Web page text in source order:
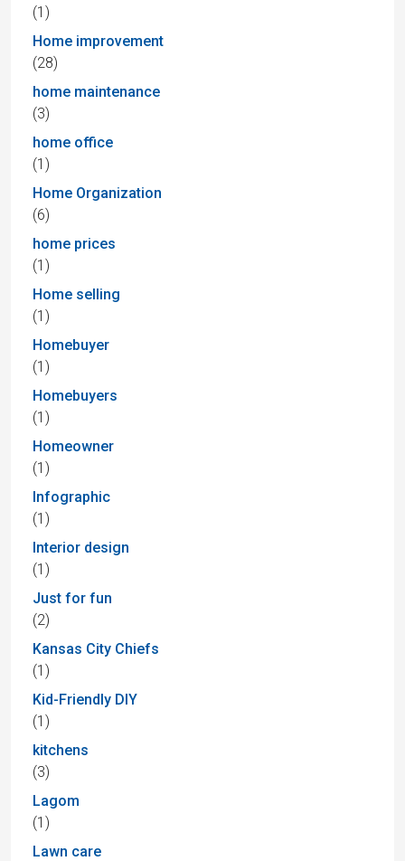
(1)
Home improvement
(28)
home maintenance
(3)
home office
(1)
Home Organization
(6)
home prices
(1)
Home selling
(1)
Homebuyer
(1)
Homebuyers
(1)
Homeowner
(1)
Infographic
(1)
Interior design
(1)
Just for fun
(2)
Kansas City Chiefs
(1)
Kid-Friendly DIY
(1)
kitchens
(3)
Lagom
(1)
Lawn care